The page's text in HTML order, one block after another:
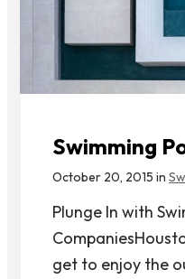
Swimming
October 20, 2015 in
Plunge In with
get to enjoy the